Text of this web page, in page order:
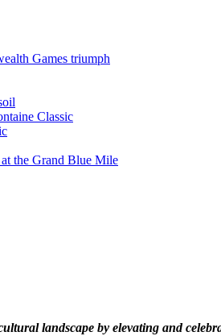
Games triumph
Classic
the Grand Blue Mile
landscape by elevating and